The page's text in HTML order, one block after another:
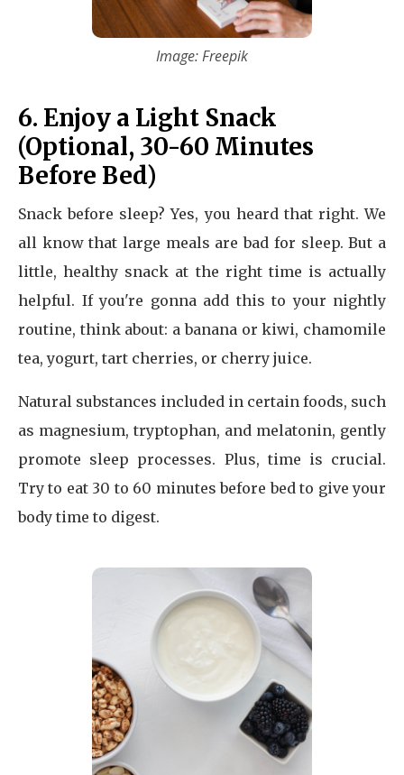
Image: Freepik
6. Enjoy a Light Snack
(Optional, 30-60 Minutes
Before Bed)
Snack before sleep? Yes, you heard that right. We
all know that large meals are bad for sleep. But a
little, healthy snack at the right time is actually
helpful. If you're gonna add this to your nightly
routine, think about: a banana or kiwi, chamomile
tea, yogurt, tart cherries, or cherry juice.
Natural substances included in certain foods, such
as magnesium, tryptophan, and melatonin, gently
promote sleep processes. Plus, time is crucial.
Try to eat 30 to 60 minutes before bed to give your
body time to digest.